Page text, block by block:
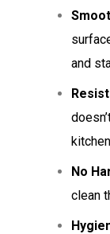
and
No
clean